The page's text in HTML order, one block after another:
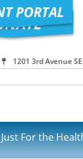
1201 3rd Avenue SE
Just For the